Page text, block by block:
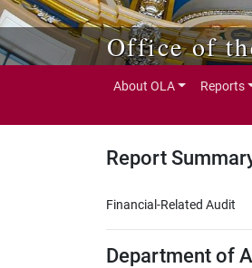
Office of
About OLA Reports
Report
Financial-Related Audit
Department of